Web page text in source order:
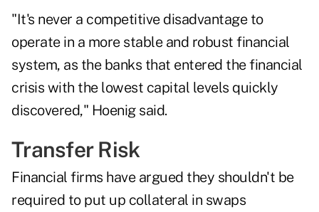
"It's never a competitive disadvantage to
operate in a more stable and robust financial
system, as the banks that entered the financial
crisis with the lowest capital levels quickly
discovered," Hoenig said.
Transfer Risk
Financial firms have argued they shouldn't be
required to put up collateral in swaps